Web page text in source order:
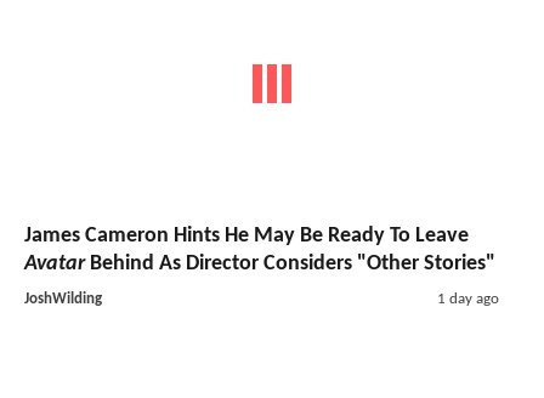
James Cameron Hints He May Be Ready To Leave
AvatarBehind As Director Considers "Other Stories"
JoshWilding 1 day ago